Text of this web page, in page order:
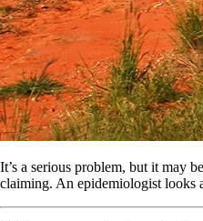
It’s a serious problem, but it may
claiming. An epidemiologist looks